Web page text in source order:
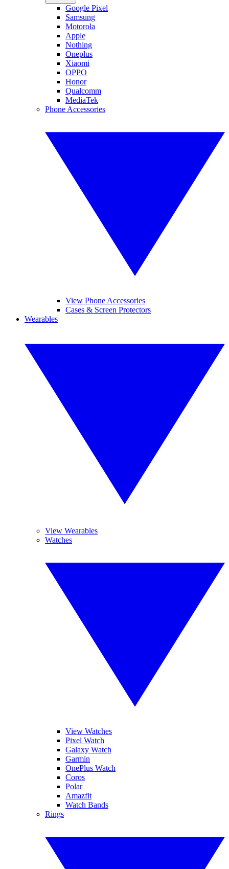
Google Pixel
Samsung
Motorola
Apple
Nothing
Oneplus
Xiaomi
OPPO
Honor
Qualcomm
MediaTek
Phone Accessories
View Phone Accessories
Cases & Screen Protectors
Wearables
View Wearables
Watches
View Watches
Pixel Watch
Galaxy Watch
Garmin
OnePlus Watch
Coros
Polar
Amazfit
Watch Bands
Rings